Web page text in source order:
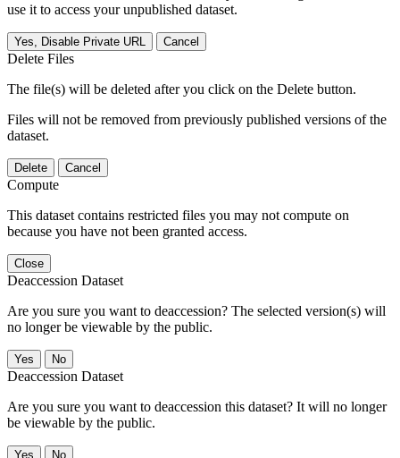
use it to access your unpublished dataset.
Yes, Disable Private URL Cancel
Delete Files
The file(s) will be deleted after you click on the Delete button.
Files will not be removed from previously published versions of the
dataset.
Delete Cancel
Compute
This dataset contains restricted files you may not compute on
because you have not been granted access.
Close
Deaccession Dataset
Are you sure you want to deaccession? The selected version(s) will
no longer be viewable by the public.
No
Deaccession Dataset
Are you sure you want to deaccession this dataset? It will no longer
be viewable by the public.
No